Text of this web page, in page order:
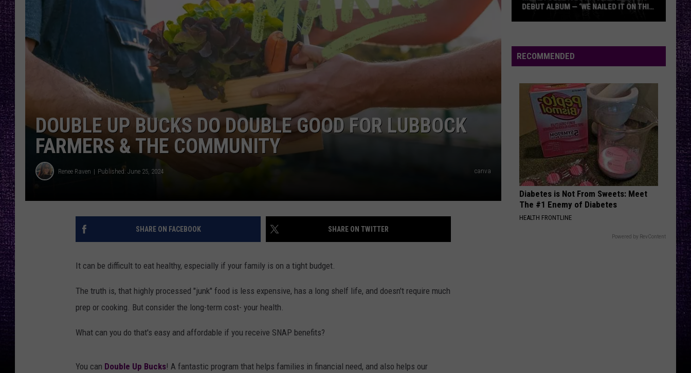
LOUDWIRE NIGHTS
LOUDWIRE WEEKENDS
RECENTLY PLAYED
DOUBLE UP BUCKS DO DOUBLE GOOD FOR LUBBOCK
FARMERS & THE COMMUNITY
Renee Raven Published: June 25, 2024 canva
SHARE ON FACEBOOK SHARE ON TWITTER
It can be difficult to eat healthy, especially if your family is on a tight budget.
The truth is, that highly processed "junk" food is less expensive, has a long shelf life, and doesn't require much
prep or cooking. But consider the long-term cost- your health.
What can you do that's easy and affordable if you receive SNAP benefits?
You can Double Up Bucks! A fantastic program that helps families in financial need, and also helps our
Dives
Into
Legion’s
Debut
Album
On
This
Record’
DEBUT ALBUM — ‘WE NAILED IT ON THIS
RECOMMENDED
Diabetes is Not From Sweets: Meet
The #1 Enemy of Diabetes
HEALTH FRONTLINE
Powered by RevContent